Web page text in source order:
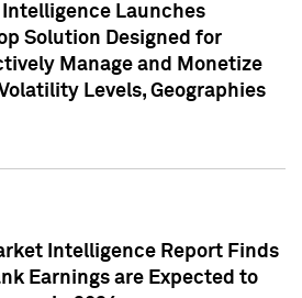
Launches
Solution Designed for
Manage and Monetize
Levels, Geographies
Intelligence Report Finds
Earnings are Expected to